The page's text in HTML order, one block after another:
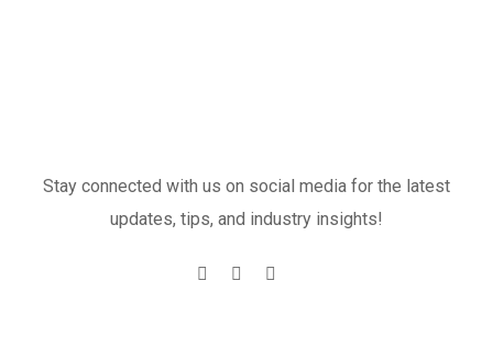
Stay connected with us on social media for the latest
updates, tips, and industry insights!